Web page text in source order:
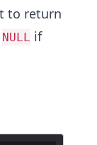
to return
NULL if